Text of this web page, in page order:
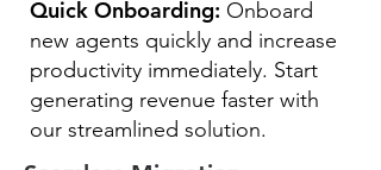
Quick Onboarding: Onboard
new agents quickly and increase
productivity immediately. Start
generating revenue faster with
our streamlined solution.